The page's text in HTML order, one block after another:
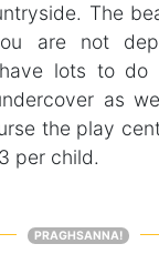
The
are not
lots to do
as
the play
per child.
PRAGHSANNA!